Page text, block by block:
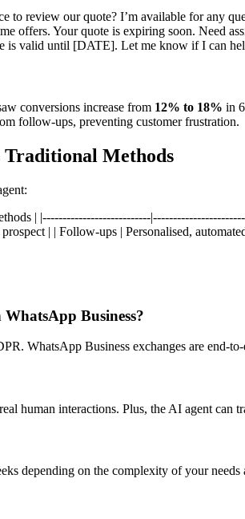
to review our quote? I’m available for any
offers. Your quote is expiring soon. Need
is valid until [DATE]. Let me know if I can
conversions increase from 12% to 18% in
follow-ups, preventing customer frustration.
Traditional Methods
| |---------------------------
| | Follow-ups | Personalised,
Business?
WhatsApp Business exchanges are end-
human interactions. Plus, the AI agent can
depending on the complexity of your needs